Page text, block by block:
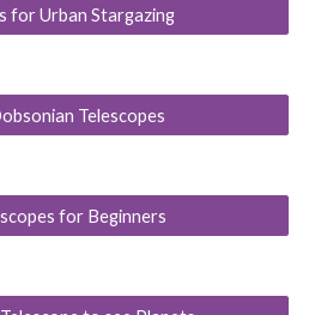
for Urban Stargazing
Telescopes
for Beginners